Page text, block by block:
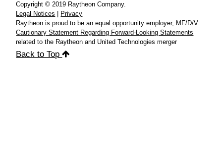
Copyright © 2019 Raytheon Company.
Legal Notices | Privacy
Raytheon is proud to be an equal opportunity employer, MF/D/V.
Cautionary Statement Regarding Forward-Looking Statements
related to the Raytheon and United Technologies merger
Back to Top